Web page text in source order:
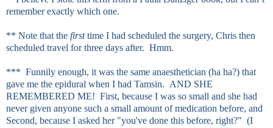
remember exactly which one.
** Note that the firsttime I had scheduled the surgery, Chris then
scheduled travel for three days after. Hmm.
*** Funnily enough, it was the same anaesthetician (ha ha?) that
gave me the epidural when I had Tamsin. AND SHE
REMEMBERED ME! First, because I was so small and she had
never given anyone such a small amount of medication before, and
Second, because I asked her "you've done this before, right?" (I